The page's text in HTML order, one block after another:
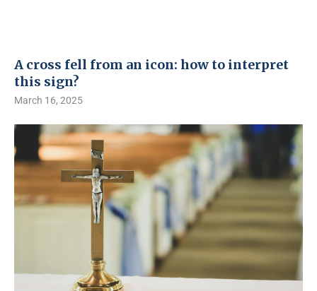
A cross fell from an icon: how to interpret
this sign?
March 16, 2025